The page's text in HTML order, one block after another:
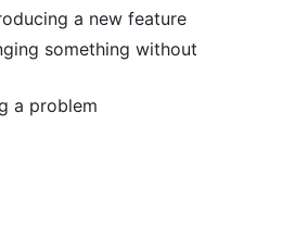
a new feature
something without
a problem